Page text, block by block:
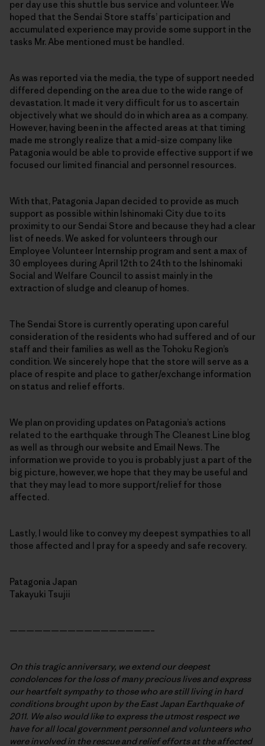
per day use this shuttle bus service and volunteer. We
hoped that the Sendai Store staffs’ participation and
accumulated experience may provide some support in the
tasks Mr. Abe mentioned must be handled.
As was reported via the media, the type of support needed
differed depending on the area due to the wide range of
devastation. It made it very difficult for us to ascertain
objectively what we should do in which area as a company.
However, having been in the affected areas at that timing
made me strongly realize that a mid-size company like
Patagonia would be able to provide effective support if we
focused our limited financial and personnel resources.
With that, Patagonia Japan decided to provide as much
support as possible within Ishinomaki City due to its
proximity to our Sendai Store and because they had a clear
list of needs. We asked for volunteers through our
Employee Volunteer Internship program and sent a max of
30 employees during April 12th to 24th to the Ishinomaki
Social and Welfare Council to assist mainly in the
extraction of sludge and cleanup of homes.
The Sendai Store is currently operating upon careful
consideration of the residents who had suffered and of our
staff and their families as well as the Tohoku Region’s
condition. We sincerely hope that the store will serve as a
place of respite and place to gather/exchange information
on status and relief efforts.
We plan on providing updates on Patagonia’s actions
related to the earthquake through The Cleanest Line blog
as well as through our website and Email News. The
information we provide to you is probably just a part of the
big picture, however, we hope that they may be useful and
that they may lead to more support/relief for those
affected.
Lastly, I would like to convey my deepest sympathies to all
those affected and I pray for a speedy and safe recovery.
Patagonia Japan
Takayuki Tsujii
—————————————————–
On this tragic anniversary, we extend our deepest
condolences for the loss of many precious lives and express
our heartfelt sympathy to those who are still living in hard
conditions brought upon by the East Japan Earthquake of
2011. We also would like to express the utmost respect we
have for all local government personnel and volunteers who
were involved in the rescue and relief efforts at the affected